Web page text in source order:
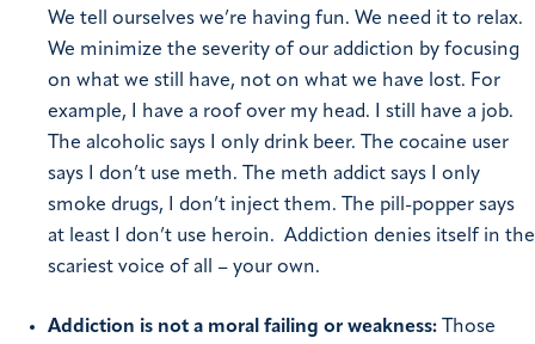
We tell ourselves we’re having fun. We need it to relax.
We minimize the severity of our addiction by focusing
on what we still have, not on what we have lost. For
example, I have a roof over my head. I still have a job.
The alcoholic says I only drink beer. The cocaine user
says I don’t use meth. The meth addict says I only
smoke drugs, I don’t inject them. The pill-popper says
at least I don’t use heroin. Addiction denies itself in the
scariest voice of all – your own.
Addiction is not a moral failing or weakness: Those